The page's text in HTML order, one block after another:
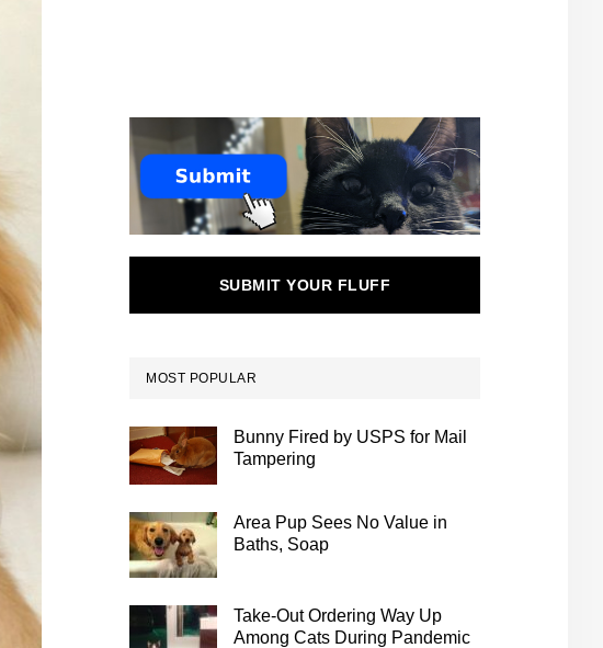
SUBMIT YOUR FLUFF
MOST POPULAR
Bunny Fired by USPS for Mail
Tampering
Area Pup Sees No Value in
Baths, Soap
Take-Out Ordering Way Up
Among Cats During Pandemic